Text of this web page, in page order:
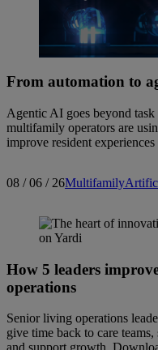
From automation to
Agentic AI goes beyond
multifamily operators are
improve resident
08 / 06 / 26Multifamily
How 5 leaders
operations
Senior living operations
give time back to care